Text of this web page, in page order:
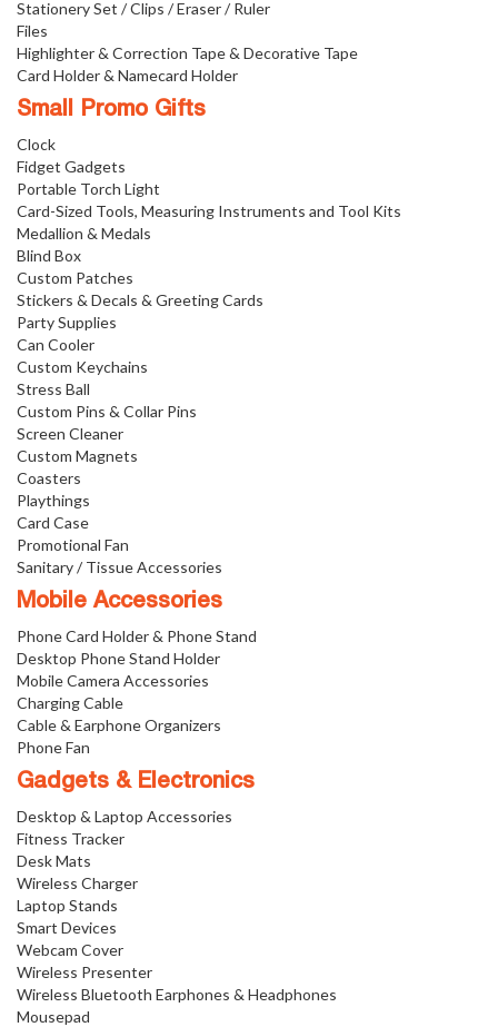
Stationery Set / Clips / Eraser / Ruler
Files
Highlighter & Correction Tape & Decorative Tape
Card Holder & Namecard Holder
Small Promo Gifts
Clock
Fidget Gadgets
Portable Torch Light
Card-Sized Tools, Measuring Instruments and Tool Kits
Medallion & Medals
Blind Box
Custom Patches
Stickers & Decals & Greeting Cards
Party Supplies
Can Cooler
Custom Keychains
Stress Ball
Custom Pins & Collar Pins
Screen Cleaner
Custom Magnets
Coasters
Playthings
Card Case
Promotional Fan
Sanitary / Tissue Accessories
Mobile Accessories
Phone Card Holder & Phone Stand
Desktop Phone Stand Holder
Mobile Camera Accessories
Charging Cable
Cable & Earphone Organizers
Phone Fan
Gadgets & Electronics
Desktop & Laptop Accessories
Fitness Tracker
Desk Mats
Wireless Charger
Laptop Stands
Smart Devices
Webcam Cover
Wireless Presenter
Wireless Bluetooth Earphones & Headphones
Mousepad